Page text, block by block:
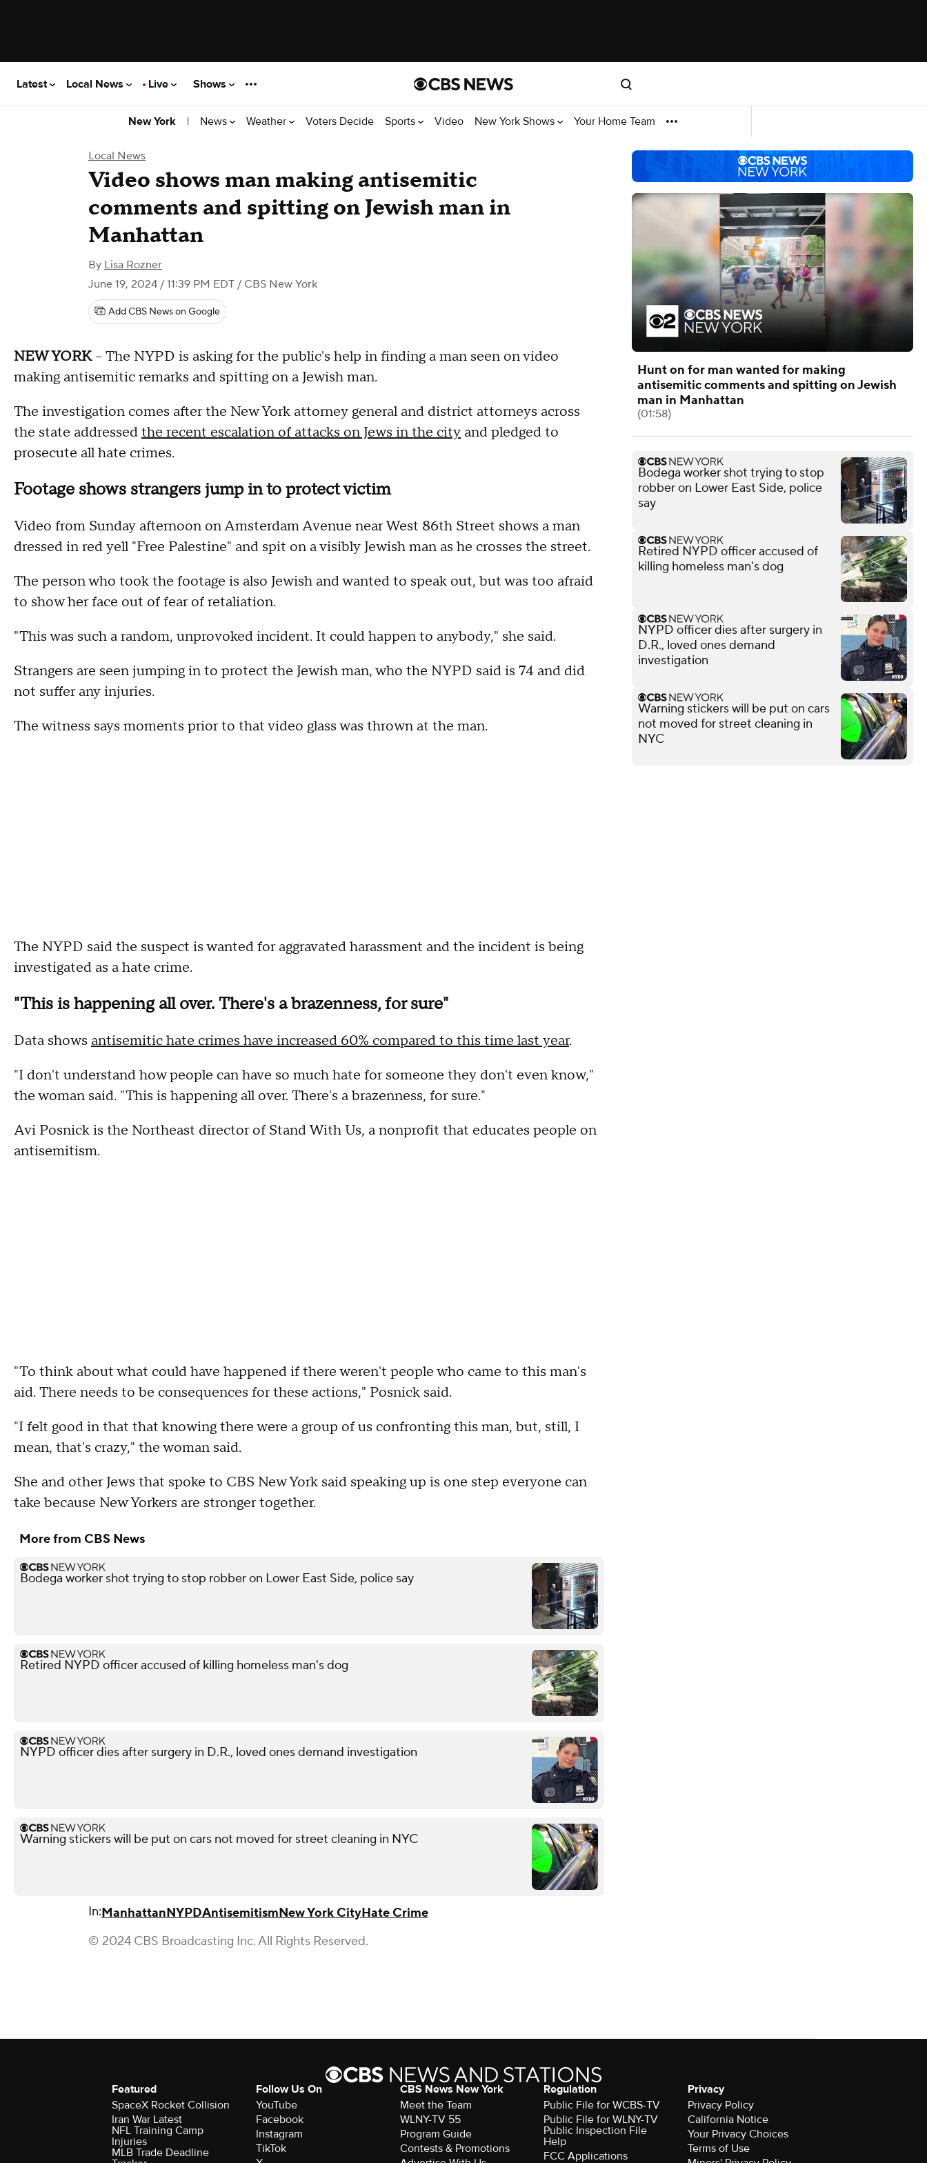
Latest Local News Live Shows
New York | News Weather Voters Decide Sports Video New York Shows Your Home Team
Local News
Video shows man making antisemitic
comments and spitting on Jewish man in
Manhattan
By Lisa Rozner
June 19, 2024 / 11:39 PM EDT / CBS New York
Add CBS News on Google
NEW YORK-- The NYPD is asking for the public's help in finding a man seen on video
making antisemitic remarks and spitting on a Jewish man.
The investigation comes after the New York attorney general and district attorneys across
the state addressedthe recent escalation of attacks on Jews in the city and pledged to
prosecute all hate crimes.
Footage shows strangers jump in to protect victim
Video from Sunday afternoon on Amsterdam Avenue near West 86th Street shows a man
dressed in red yell "Free Palestine" and spit on a visibly Jewish man as he crosses the street.
The person who took the footage is also Jewish and wanted to speak out, but was too afraid
to show her face out of fear of retaliation.
"This was such a random, unprovoked incident. It could happen to anybody," she said.
Strangers are seen jumping in to protect the Jewish man, who the NYPD said is 74 and did
not suffer any injuries.
The witness says moments prior to that video glass was thrown at the man.
The NYPD said the suspect is wanted for aggravated harassment and the incident is being
investigated as a hate crime.
"This is happening all over. There's a brazenness, for sure"
Data shows antisemitic hate crimes have increased 60% compared to this time last year.
"I don't understand how people can have so much hate for someone they don't even know,"
the woman said. "This is happening all over. There's a brazenness, for sure."
Avi Posnick is the Northeast director of Stand With Us, a nonprofit that educates people on
antisemitism.
"To think about what could have happened if there weren't people who came to this man's
aid. There needs to be consequences for these actions," Posnick said.
"I felt good in that that knowing there were a group of us confronting this man, but, still, I
mean, that's crazy," the woman said.
She and other Jews that spoke to CBS New York said speaking up is one step everyone can
take because New Yorkers are stronger together.
More from CBS News
Bodega worker shot trying to stop robber on Lower East Side, police say
Retired NYPD officer accused of killing homeless man's dog
NYPD officer dies after surgery in D.R., loved ones demand investigation
Warning stickers will be put on cars not moved for street cleaning in NYC
In:ManhattanNYPDAntisemitismNew York CityHate Crime
© 2024 CBS Broadcasting Inc. All Rights Reserved.
Hunt on for man wanted for making
antisemitic comments and spitting on Jewish
man in Manhattan
(01:58)
Bodega worker shot trying to stop
robber on Lower East Side, police
say
Retired NYPD officer accused of
killing homeless man's dog
NYPD officer dies after surgery in
D.R., loved ones demand
investigation
Warning stickers will be put on cars
not moved for street cleaning in
NYC
Featured
SpaceX Rocket Collision
Iran War Latest
NFL Training Camp
Injuries
MLB Trade Deadline
Follow Us On
YouTube
Facebook
Instagram
TikTok
CBS News New York
Meet the Team
WLNY-TV 55
Program Guide
Contests & Promotions
Regulation
Public File for WCBS-TV
Public File for WLNY-TV
Public Inspection File
Help
FCC Applications
Privacy
Privacy Policy
California Notice
Your Privacy Choices
Terms of Use